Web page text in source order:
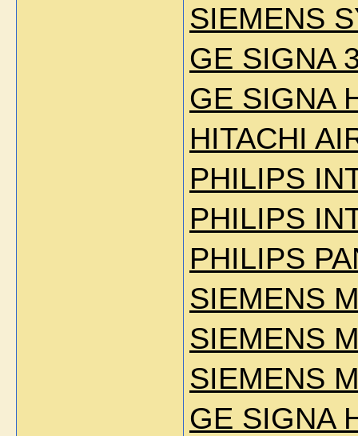
SIEMENS
GE SIGNA
GE SIGNA
HITACHI
PHILIPS
PHILIPS
PHILIPS
SIEMENS
SIEMENS
SIEMENS
GE SIGNA